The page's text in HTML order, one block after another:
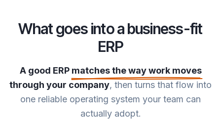
What goes into a business-fit
ERP
A good ERP matches the way work moves
through your company, then turns that flow into
one reliable operating system your team can
actually adopt.